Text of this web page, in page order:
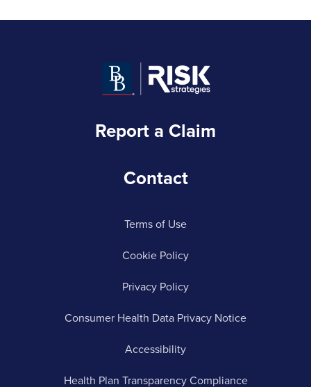
Report a Claim
Contact
Terms of Use
Cookie Policy
Privacy Policy
Consumer Health Data Privacy Notice
Accessibility
Health Plan Transparency Compliance